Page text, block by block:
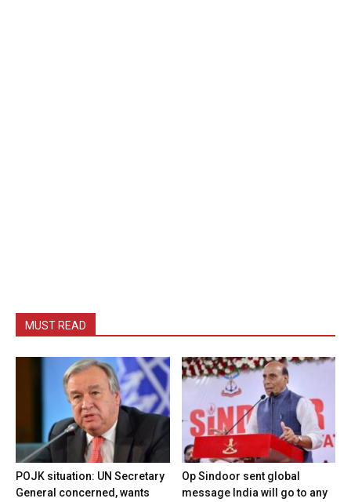
MUST READ
POJK situation: UN Secretary
General concerned, wants
Op Sindoor sent global
message India will go to any